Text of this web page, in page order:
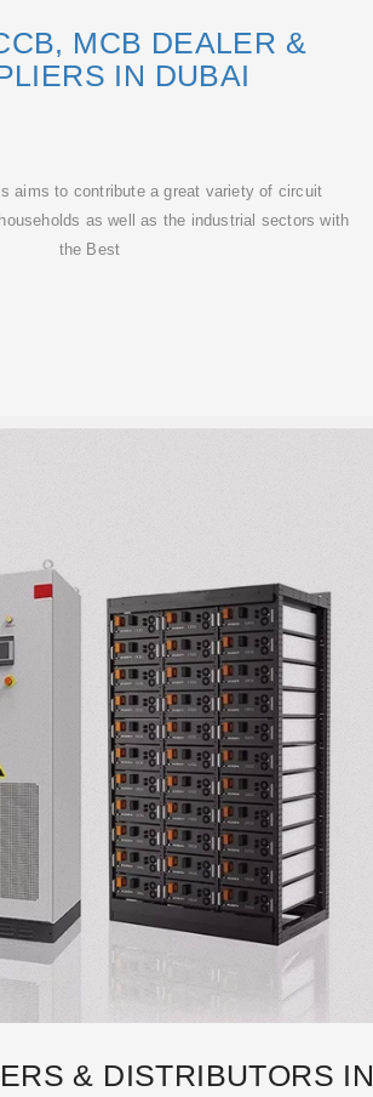
MCB DEALER &
IN DUBAI
aims to contribute a great variety of circuit
as well as the industrial sectors with
the Best
& DISTRIBUTORS IN